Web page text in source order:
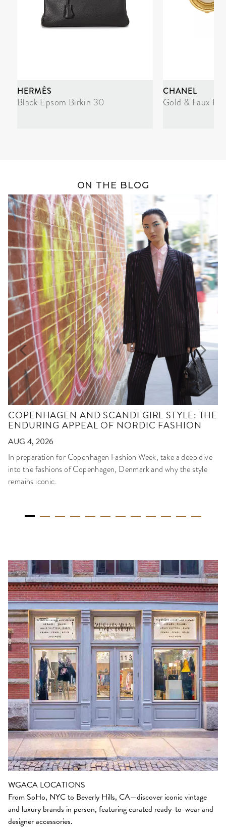
HERMÈS
Black Epsom Birkin 30
CHANEL
Gold & Faux
ON THE BLOG
COPENHAGEN AND SCANDI GIRL STYLE: THE
ENDURING APPEAL OF NORDIC FASHION
AUG 4, 2026
In preparation for Copenhagen Fashion Week, take a deep dive
into the fashions of Copenhagen, Denmark and why the style
remains iconic.
WGACA LOCATIONS
From SoHo, NYC to Beverly Hills, CA—discover iconic vintage
and luxury brands in person, featuring curated ready-to-wear and
designer accessories.